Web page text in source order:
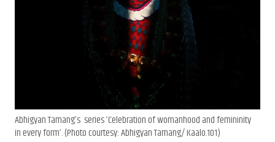
Abhigyan Tamang’s series ‘Celebration of womanhood and femininity
in every form’. (Photo courtesy: Abhigyan Tamang/ Kaalo.101)